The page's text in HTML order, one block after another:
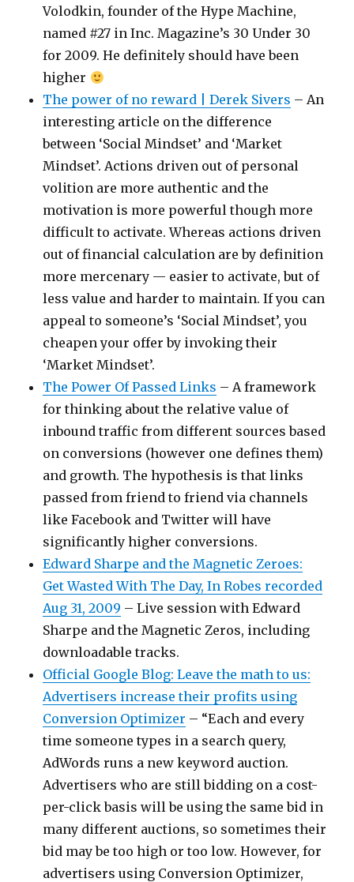
Volodkin, founder of the Hype Machine,
named #27 in Inc. Magazine’s 30 Under 30
for 2009. He definitely should have been
higher
The power of no reward | Derek Sivers – An
interesting article on the difference
between ‘Social Mindset’ and ‘Market
Mindset’. Actions driven out of personal
volition are more authentic and the
motivation is more powerful though more
difficult to activate. Whereas actions driven
out of financial calculation are by definition
more mercenary — easier to activate, but of
less value and harder to maintain. If you can
appeal to someone’s ‘Social Mindset’, you
cheapen your offer by invoking their
‘Market Mindset’.
The Power Of Passed Links – A framework
for thinking about the relative value of
inbound traffic from different sources based
on conversions (however one defines them)
and growth. The hypothesis is that links
passed from friend to friend via channels
like Facebook and Twitter will have
significantly higher conversions.
Edward Sharpe and the Magnetic Zeroes:
Get Wasted With The Day, In Robes recorded
Aug 31, 2009 – Live session with Edward
Sharpe and the Magnetic Zeros, including
downloadable tracks.
Official Google Blog: Leave the math to us:
Advertisers increase their profits using
Conversion Optimizer – “Each and every
time someone types in a search query,
AdWords runs a new keyword auction.
Advertisers who are still bidding on a cost-
per-click basis will be using the same bid in
many different auctions, so sometimes their
bid may be too high or too low. However, for
advertisers using Conversion Optimizer,